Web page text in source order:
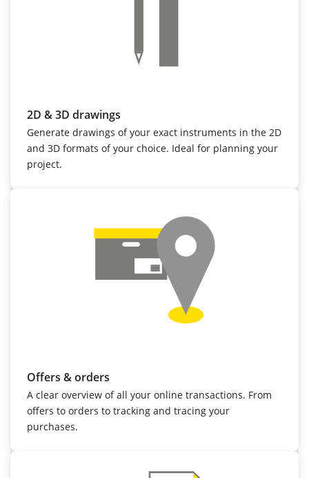
2D & 3D drawings
Generate drawings of your exact instruments in the 2D
and 3D formats of your choice. Ideal for planning your
project.
Offers & orders
A clear overview of all your online transactions. From
offers to orders to tracking and tracing your
purchases.